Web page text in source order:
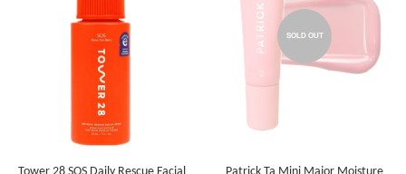
SOLD OUT